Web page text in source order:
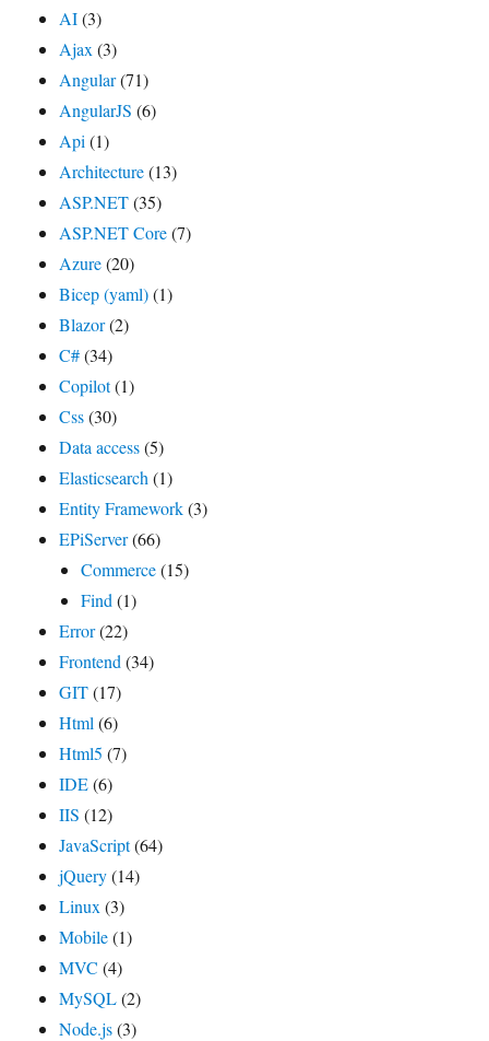
AI(3)
Ajax (3)
Angular(71)
AngularJS (6)
Api (1)
Architecture(13)
ASP.NET(35)
ASP.NET Core(7)
Azure(20)
Bicep (yaml)(1)
Blazor(2)
C#(34)
Copilot(1)
Css(30)
Data access(5)
Elasticsearch (1)
Entity Framework(3)
EPiServer(66)
Commerce(15)
Find (1)
Error(22)
Frontend (34)
GIT(17)
Html (6)
Html5 (7)
IDE(6)
IIS (12)
JavaScript(64)
jQuery(14)
Linux (3)
Mobile(1)
MVC (4)
MySQL(2)
Node.js(3)